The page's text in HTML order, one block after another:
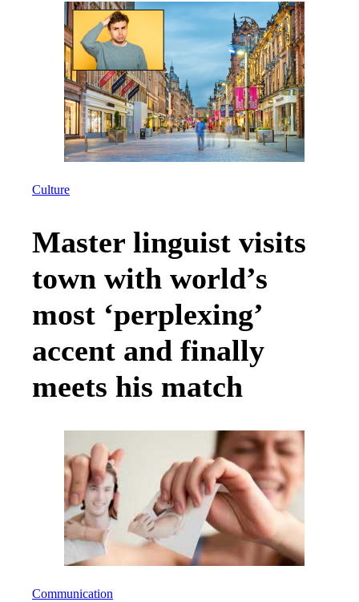
Culture
Master linguist visits
town with world’s
most ‘perplexing’
accent and finally
meets his match
Communication